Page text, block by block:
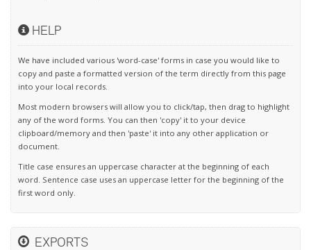
HELP
We have included various 'word-case' forms in case you would like to
copy and paste a formatted version of the term directly from this page
into your local records.
Most modern browsers will allow you to click/tap, then drag to highlight
any of the word forms. You can then 'copy' it to your device
clipboard/memory and then 'paste' it into any other application or
document.
Title case ensures an uppercase character at the beginning of each
word. Sentence case uses an uppercase letter for the beginning of the
first word only.
EXPORTS